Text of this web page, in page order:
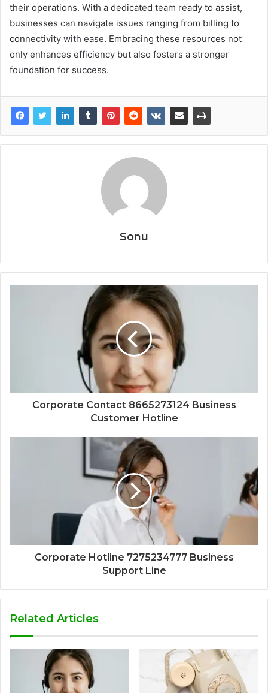
their operations. With a dedicated team ready to assist,
businesses can navigate issues ranging from billing to
connectivity with ease. Embracing these resources not
only enhances efficiency but also fosters a stronger
foundation for success.
Sonu
Corporate Contact 8665273124 Business
Customer Hotline
Corporate Hotline 7275234777 Business
Support Line
Related Articles